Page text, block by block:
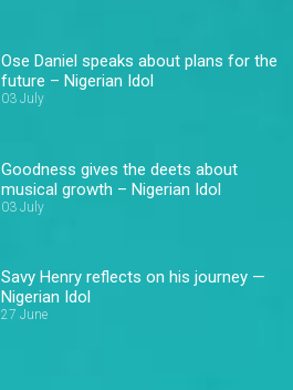
Ose Daniel speaks about plans for the
future – Nigerian Idol
03 July
Goodness gives the deets about
musical growth – Nigerian Idol
03 July
Savy Henry reflects on his journey —
Nigerian Idol
27 June